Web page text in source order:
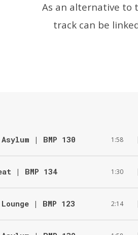
As an alternative to
track can be
| BMP 130 1:58
| BMP 134 1:30
| BMP 123 2:14